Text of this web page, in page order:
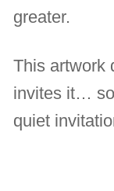
greater.
This artwork
invites it…
quiet